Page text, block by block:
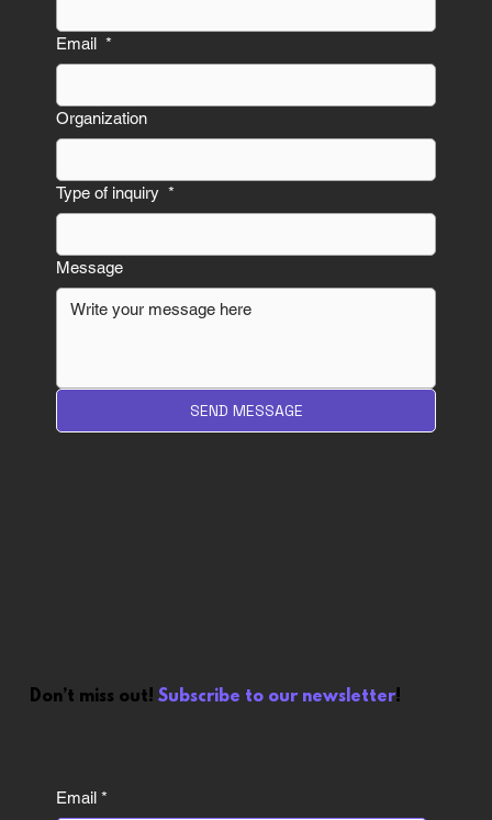
Email *
Organization
Type of inquiry *
Message
SEND MESSAGE
Don’t miss out! Subscribe to our newsletter!
Email *